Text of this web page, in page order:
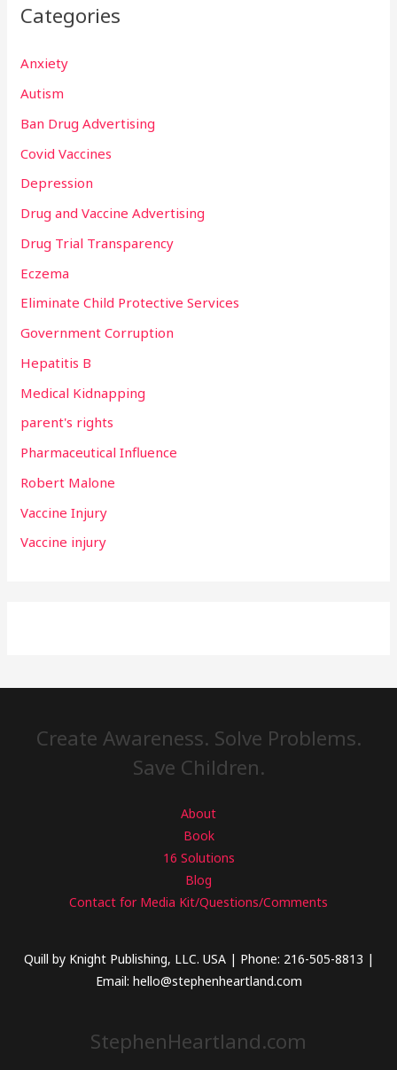
Categories
Anxiety
Autism
Ban Drug Advertising
Covid Vaccines
Depression
Drug and Vaccine Advertising
Drug Trial Transparency
Eczema
Eliminate Child Protective Services
Government Corruption
Hepatitis B
Medical Kidnapping
parent's rights
Pharmaceutical Influence
Robert Malone
Vaccine Injury
Vaccine injury
Create Awareness. Solve Problems.
Save Children.
About
Book
16 Solutions
Blog
Contact for Media Kit/Questions/Comments
Quill by Knight Publishing, LLC. USA | Phone: 216-505-8813 |
Email: hello@stephenheartland.com
StephenHeartland.com